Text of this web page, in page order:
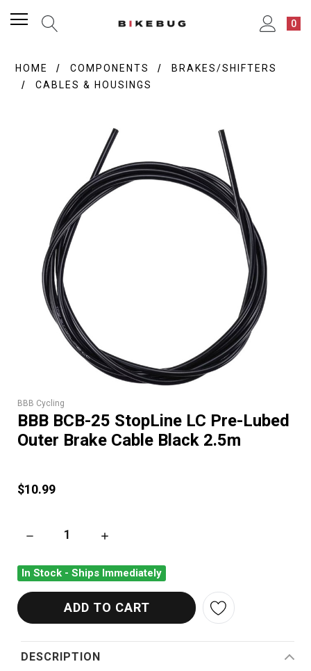
0
HOME COMPONENTS
BRAKES/SHIFTERS
CABLES & HOUSINGS
BBB Cycling
BBB BCB-25 StopLine LC Pre-Lubed
Outer Brake Cable Black 2.5m
$10.99
DECREASE QUANTITY OF BBB BCB-25 STOPLINE LC PRE-
INCREASE QUANTITY OF BBB BCB-25
In Stock - Ships Immediately
DESCRIPTION